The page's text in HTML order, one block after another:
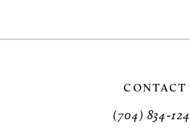
CONTACT
(704)